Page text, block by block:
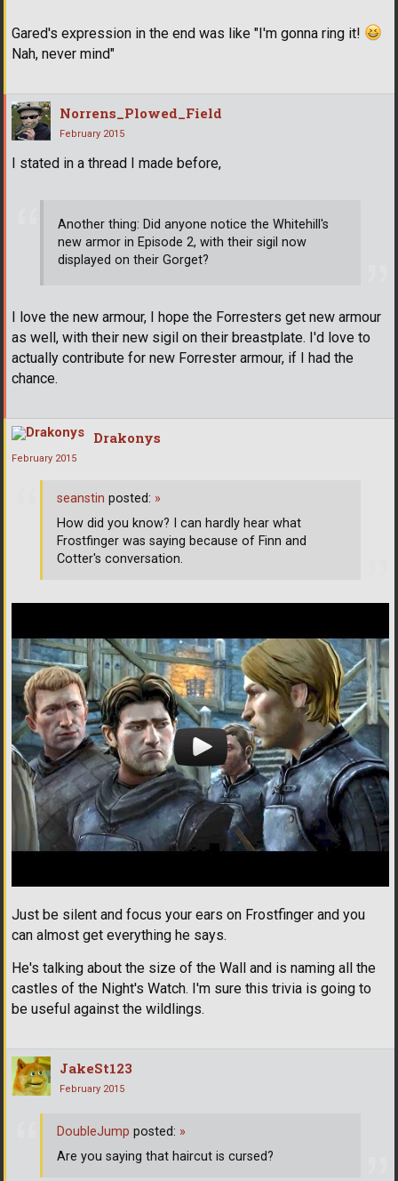
Gared's expression in the end was like "I'm gonna ring it!
Nah, never mind"
Norrens_Plowed_Field
February 2015
I stated in a thread I made before,
Another thing: Did anyone notice the Whitehill's
new armor in Episode 2, with their sigil now
displayed on their Gorget?
I love the new armour, I hope the Forresters get new armour
as well, with their new sigil on their breastplate. I'd love to
actually contribute for new Forrester armour, if I had the
chance.
Drakonys
February 2015
Just be silent and focus your ears on Frostfinger and you
can almost get everything he says.
He's talking about the size of the Wall and is naming all the
castles of the Night's Watch. I'm sure this trivia is going to
be useful against the wildlings.
seanstin posted: »
How did you know? I can hardly hear what
Frostfinger was saying because of Finn and
Cotter's conversation.
JakeSt123
February 2015
DoubleJump posted: »
Are you saying that haircut is cursed?